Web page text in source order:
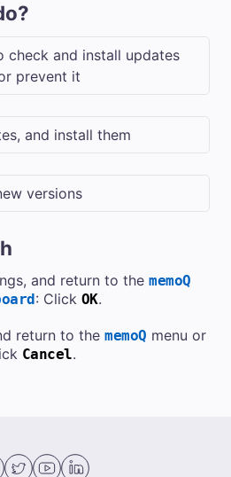
check and install updates
prevent it
and install them
versions
and return to the memoQ
: Click OK.
return to the memoQ menu or
Cancel.